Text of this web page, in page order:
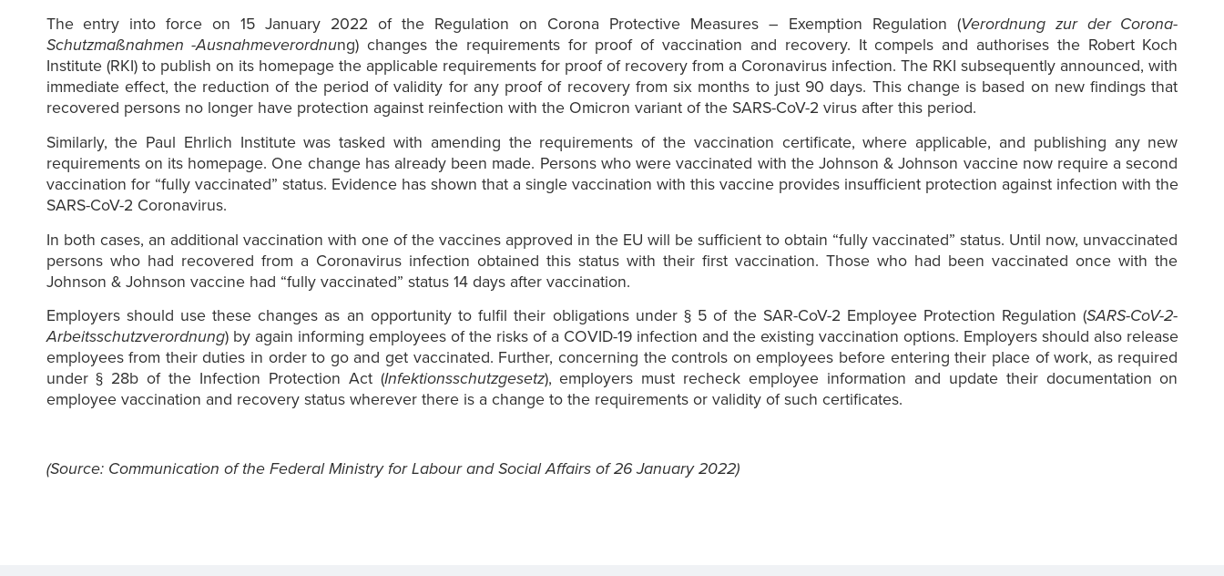
The entry into force on 15 January 2022 of the Regulation on Corona Protective Measures – Exemption Regulation (Verordnung zur der Corona-
Schutzmaßnahmen -Ausnahmeverordnung) changes the requirements for proof of vaccination and recovery. It compels and authorises the Robert Koch
Institute (RKI) to publish on its homepage the applicable requirements for proof of recovery from a Coronavirus infection. The RKI subsequently announced, with
immediate effect, the reduction of the period of validity for any proof of recovery from six months to just 90 days. This change is based on new findings that
recovered persons no longer have protection against reinfection with the Omicron variant of the SARS-CoV-2 virus after this period.
Similarly, the Paul Ehrlich Institute was tasked with amending the requirements of the vaccination certificate, where applicable, and publishing any new
requirements on its homepage. One change has already been made. Persons who were vaccinated with the Johnson & Johnson vaccine now require a second
vaccination for “fully vaccinated” status. Evidence has shown that a single vaccination with this vaccine provides insufficient protection against infection with the
SARS-CoV-2 Coronavirus.
In both cases, an additional vaccination with one of the vaccines approved in the EU will be sufficient to obtain “fully vaccinated” status. Until now, unvaccinated
persons who had recovered from a Coronavirus infection obtained this status with their first vaccination. Those who had been vaccinated once with the
Johnson & Johnson vaccine had “fully vaccinated” status 14 days after vaccination.
Employers should use these changes as an opportunity to fulfil their obligations under § 5 of the SAR-CoV-2 Employee Protection Regulation (SARS-CoV-2-
Arbeitsschutzverordnung) by again informing employees of the risks of a COVID-19 infection and the existing vaccination options. Employers should also release
employees from their duties in order to go and get vaccinated. Further, concerning the controls on employees before entering their place of work, as required
under § 28b of the Infection Protection Act (Infektionsschutzgesetz), employers must recheck employee information and update their documentation on
employee vaccination and recovery status wherever there is a change to the requirements or validity of such certificates.
(Source: Communication of the Federal Ministry for Labour and Social Affairs of 26 January 2022)